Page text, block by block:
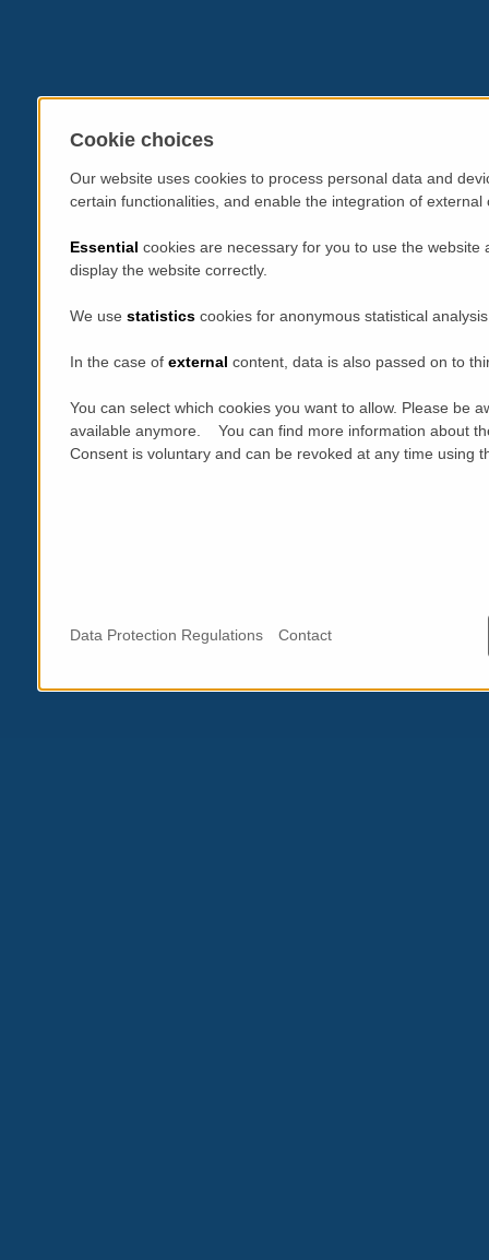
Cookie choices
Our website uses cookies to process personal data and
certain functionalities, and enable the integration of
Essential cookies are necessary for you to use the
display the website correctly.
We use statistics cookies for anonymous statistical
In the case of external content, data is also passed on to
You can select which cookies you want to allow. Please be
available anymore. You can find more information about
Consent is voluntary and can be revoked at any time using
Data Protection Regulations Contact